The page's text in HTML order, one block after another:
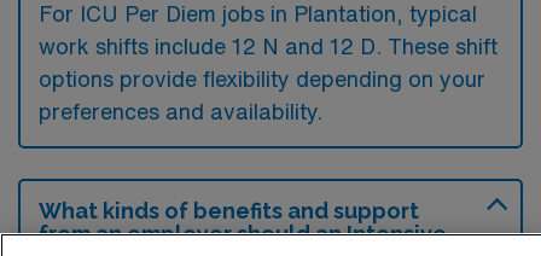
For ICU Per Diem jobs in Plantation, typical
work shifts include 12 N and 12 D. These shift
options provide flexibility depending on your
preferences and availability.
What kinds of benefits and support
from an employer should an Intensive